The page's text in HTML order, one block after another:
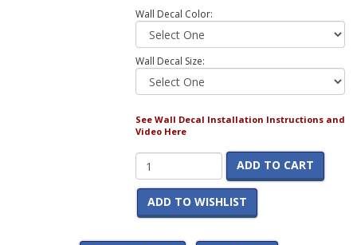
Wall Decal Color:
Wall Decal Size:
See Wall Decal Installation Instructions and
Video Here
ADD TO CART
ADD TO WISHLIST